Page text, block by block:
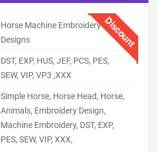
Discount
Horse Machine Embroidery
Designs
DST, EXP, HUS, JEF, PCS, PES,
SEW, VIP, VP3 ,XXX
Simple Horse, Horse Head, Horse,
Animals, Embroidery Design,
Machine Embroidery, DST, EXP,
PES, SEW, VIP, XXX,